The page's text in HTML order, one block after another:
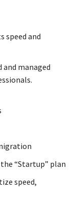
speed and
and managed
“Startup” plan
speed,